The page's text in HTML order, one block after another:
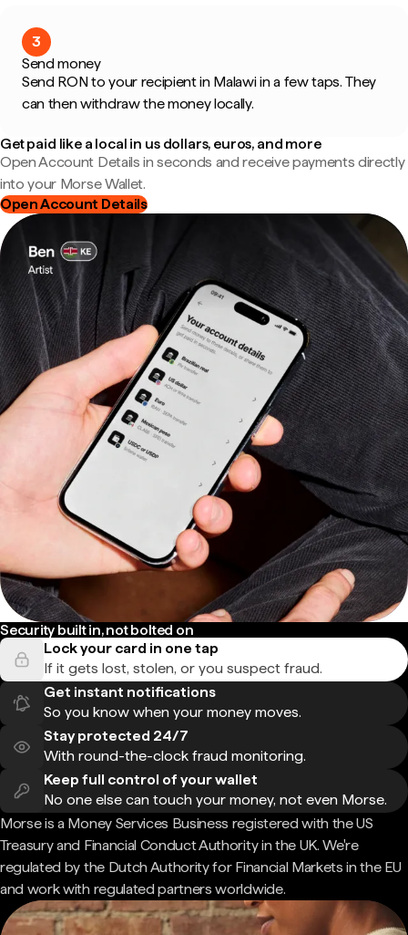
3
Send money
Send RON to your recipient in Malawi in a few taps. They
can then withdraw the money locally.
Get paid like a local in us dollars, euros, and more
Open Account Details in seconds and receive payments directly
into your Morse Wallet.
Open Account Details
Security built in, not bolted on
Lock your card in one tap
If it gets lost, stolen, or you suspect fraud.
Get instant notifications
So you know when your money moves.
Stay protected 24/7
With round-the-clock fraud monitoring.
Keep full control of your wallet
No one else can touch your money, not even Morse.
Morse is a Money Services Business registered with the US
Treasury and Financial Conduct Authority in the UK. We're
regulated by the Dutch Authority for Financial Markets in the EU
and work with regulated partners worldwide.